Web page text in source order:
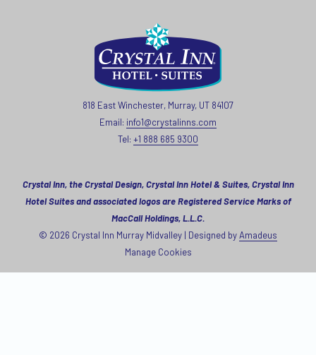
818 East Winchester, Murray, UT 84107
Email: info1@crystalinns.com
Tel: +1 888 685 9300
Crystal Inn, the Crystal Design, Crystal Inn Hotel & Suites, Crystal Inn
Hotel Suites and associated logos are Registered Service Marks of
MacCall Holdings, L.L.C.
© 2026 Crystal Inn Murray Midvalley | Designed by Amadeus
Manage Cookies